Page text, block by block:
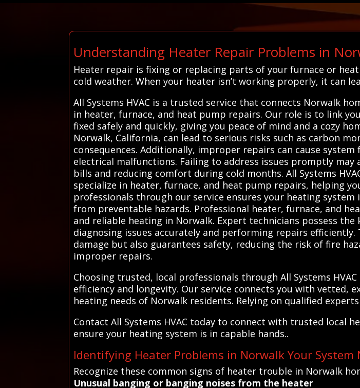
Understanding Heater Repair Problems in
Heater repair is fixing or replacing parts of your furnace or
cold weather. When your heater isn’t working properly, it can
All Systems HVAC is a trusted service that connects Norwalk
in heater, furnace, and heat pump repairs. Our role is to link
fixed safely and quickly, giving you peace of mind and a cozy
Norwalk, California, can lead to serious risks such as carbon
consequences. Additionally, improper repairs can cause
electrical malfunctions. Failing to address issues promptly
bills and reducing comfort during cold months. All Systems
specialize in heater, furnace, and heat pump repairs, helping
professionals through our service ensures your heating
from preventable hazards. Professional heater, furnace, and
and reliable heating in Norwalk. Expert technicians possess
diagnosing issues accurately and performing repairs
damage but also guarantees safety, reducing the risk of fire
improper repairs.
Choosing trusted, local professionals through All Systems
efficiency and longevity. Our service connects you with vetted,
heating needs of Norwalk residents. Relying on qualified
Contact All Systems HVAC today to connect with trusted local
ensure your heating system is in capable hands..
Identifying Heater Problems in Norwalk Your System
Recognize these common signs of heater trouble in Norwalk
Unusual banging or banging noises from the heater